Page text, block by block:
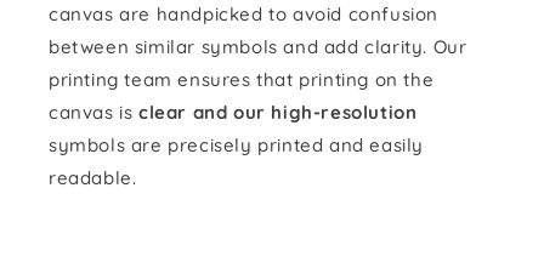
canvas are handpicked to avoid confusion
between similar symbols and add clarity. Our
printing team ensures that printing on the
canvas is clear and our high-resolution
symbols are precisely printed and easily
readable.